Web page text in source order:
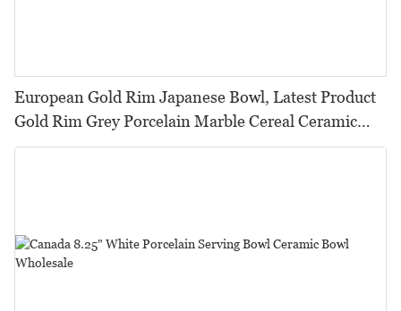
European Gold Rim Japanese Bowl, Latest Product
Gold Rim Grey Porcelain Marble Cereal Ceramic
Bowl@